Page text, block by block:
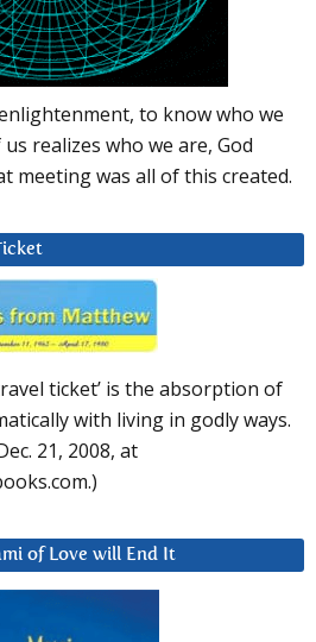
to know who we
realizes who we are, God
meeting was all of this created.
ticket’ is the absorption of
with living in godly ways.
21, 2008, at
of Love will End It